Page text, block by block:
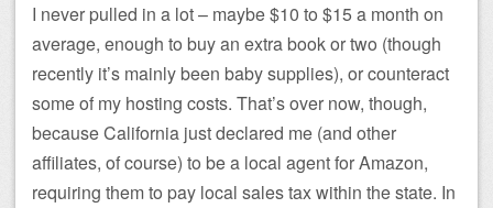
I never pulled in a lot – maybe $10 to $15 a month on
average, enough to buy an extra book or two (though
recently it’s mainly been baby supplies), or counteract
some of my hosting costs. That’s over now, though,
because California just declared me (and other
affiliates, of course) to be a local agent for Amazon,
requiring them to pay local sales tax within the state. In